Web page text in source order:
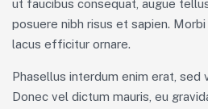
ut faucibus consequat, augue
posuere nibh risus et sapien.
lacus efficitur ornare.
Phasellus interdum enim erat, sed
Donec vel dictum mauris, eu